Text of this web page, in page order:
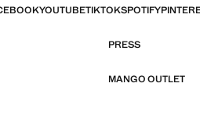
YOUTUBETIKTOKSPOTIFY
PRESS
MANGO OUTLET